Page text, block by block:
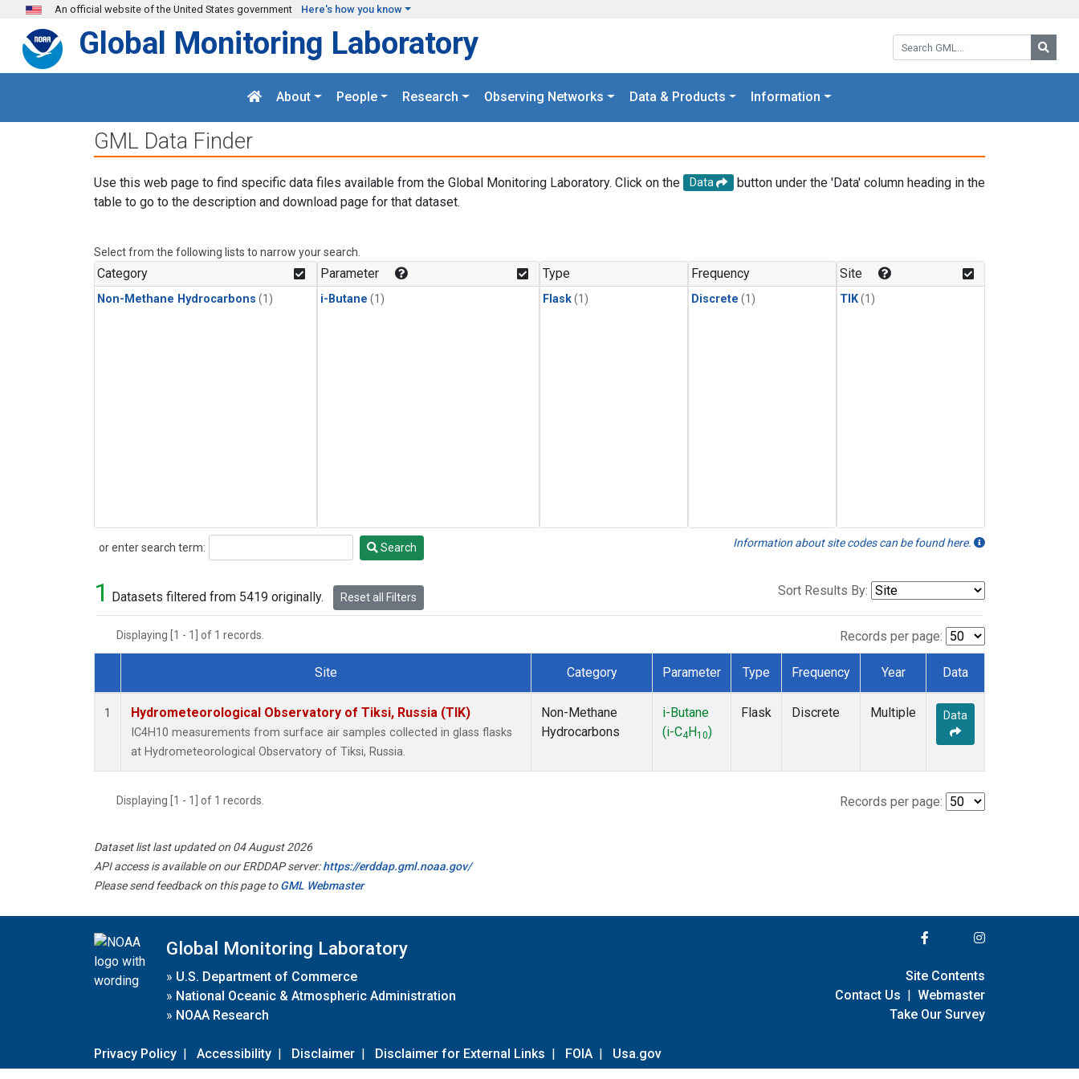
Skip to main content
An official website of the United States government Here's how you know
Search GML:
Global Monitoring Laboratory
About People Research Observing Networks Data & Products Information
GML Data Finder
Use this web page to find specific data files available from the Global Monitoring Laboratory. Click on the Data
button under the 'Data' column heading in the
table to go to the description and download page for that dataset.
Select from the following lists to narrow your search.
Category
Non-Methane Hydrocarbons (1)
Parameter
i-Butane (1)
Type
Flask(1)
Frequency
Discrete (1)
Site
TIK(1)
or enter search term:
Search Search Information about site codes can be found here.
1 Datasets filtered from 5419 originally. Reset all Filters Sort Results By:
Displaying [1 - 1] of 1 records. Records per page:
Dataset Number
Site Category Parameter Type Frequency Year Data
1 Hydrometeorological Observatory of Tiksi, Russia (TIK)
IC4H10 measurements from surface air samples collected in glass flasks
at Hydrometeorological Observatory of Tiksi, Russia.
Non-Methane
Hydrocarbons
i-Butane
(i-C4 H10)
Flask Discrete Multiple Data
Displaying [1 - 1] of 1 records. Records per page:
Dataset list last updated on 04 August 2026
API access is available on our ERDDAP server:https://erddap.gml.noaa.gov/
Please send feedback on this page toGML Webmaster
Global Monitoring Laboratory
» U.S. Department of Commerce
» National Oceanic & Atmospheric Administration
» NOAA Research
Privacy Policy | Accessibility | Disclaimer | Disclaimer for External Links | FOIA | Usa.gov
Site Contents
Contact Us | Webmaster
Take Our Survey